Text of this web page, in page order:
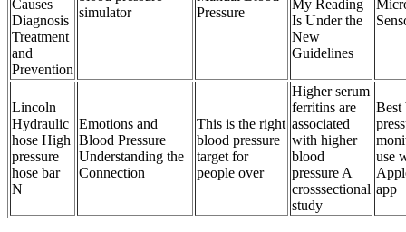
Causes
Diagnosis
Treatment
and
Prevention
simulator
Pressure
My Reading
Is Under the
New
Guidelines
Lincoln
Hydraulic
hose High
pressure
hose bar
N
Emotions and
Blood Pressure
Understanding the
Connection
This is the right
blood pressure
target for
people over
Higher serum
ferritins are
associated
with higher
blood
pressure A
crosssectional
study
Best
use
app